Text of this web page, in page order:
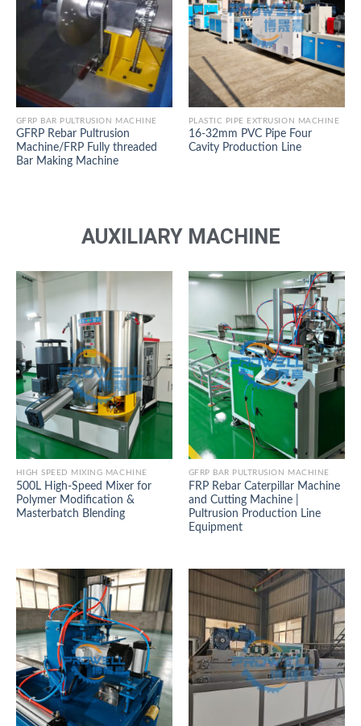
GFRP BAR PULTRUSION MACHINE
GFRP Rebar Pultrusion
Machine/FRP Fully threaded
Bar Making Machine
PLASTIC PIPE EXTRUSION MACHINE
16-32mm PVC Pipe Four
Cavity Production Line
AUXILIARY MACHINE
HIGH SPEED MIXING MACHINE
500L High-Speed Mixer for
Polymer Modification &
Masterbatch Blending
GFRP BAR PULTRUSION MACHINE
FRP Rebar Caterpillar Machine
and Cutting Machine |
Pultrusion Production Line
Equipment